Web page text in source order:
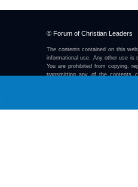
© Forum of Christian Leaders
The contents contained on this
informational use. Any other use is
You are prohibited from copying,
transmitting any of the contents